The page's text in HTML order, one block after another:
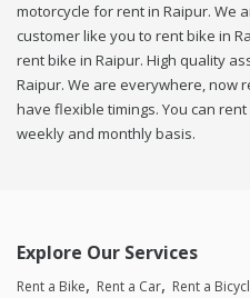
motorcycle for rent in Raipur. We
customer like you to rent bike in
rent bike in Raipur. High quality
Raipur. We are everywhere, now
have flexible timings. You can
weekly and monthly basis.
Explore Our Services
Rent a Bike Rent a Car Rent a